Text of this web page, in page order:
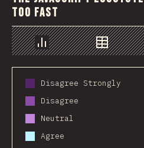
too fast
Chart Data
Disagree Strongly
Disagree
Neutral
Agree